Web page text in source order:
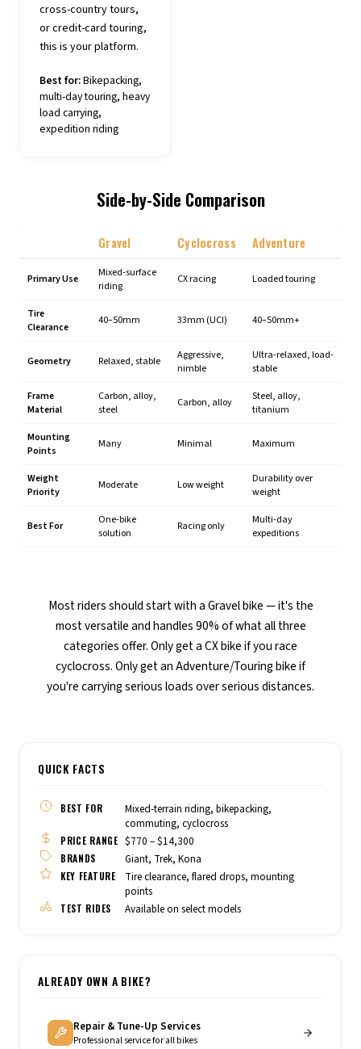
cross-country tours,
or credit-card touring,
this is your platform.
Best for:Bikepacking,
multi-day touring, heavy
load carrying,
expedition riding
Side-by-Side Comparison
Gravel Cyclocross Adventure
Primary Use
Mixed-surface
riding
CX racing Loaded touring
Tire
Clearance
40–50mm 33mm (UCI) 40–50mm+
Geometry Relaxed, stable
Aggressive,
nimble
Ultra-relaxed, load-
stable
Frame
Material
Carbon, alloy,
steel
Carbon, alloy
Steel, alloy,
titanium
Mounting
Points
Many Minimal Maximum
Weight
Priority
Moderate Low weight
Durability over
weight
Best For
One-bike
solution
Racing only
Multi-day
expeditions
Most riders should start with a Gravel bike — it's the
most versatile and handles 90% of what all three
categories offer. Only get a CX bike if you race
cyclocross. Only get an Adventure/Touring bike if
you're carrying serious loads over serious distances.
QUICK FACTS
BEST FOR
Mixed-terrain riding, bikepacking,
commuting, cyclocross
PRICE RANGE $770 – $14,300
BRANDS Giant, Trek, Kona
KEY FEATURE
Tire clearance, flared drops, mounting
points
TEST RIDES Available on select models
ALREADY OWN A BIKE?
Repair & Tune-Up Services
Professional service for all bikes